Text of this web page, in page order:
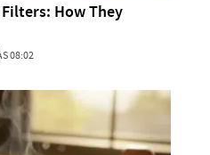
How They
08:02